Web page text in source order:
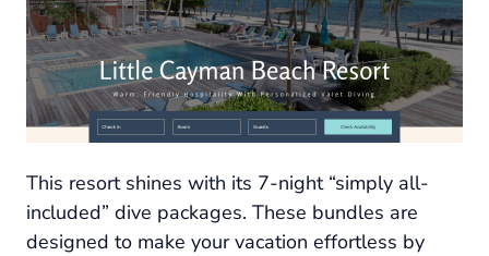
This resort shines with its 7-night “simply all-
included” dive packages. These bundles are
designed to make your vacation effortless by